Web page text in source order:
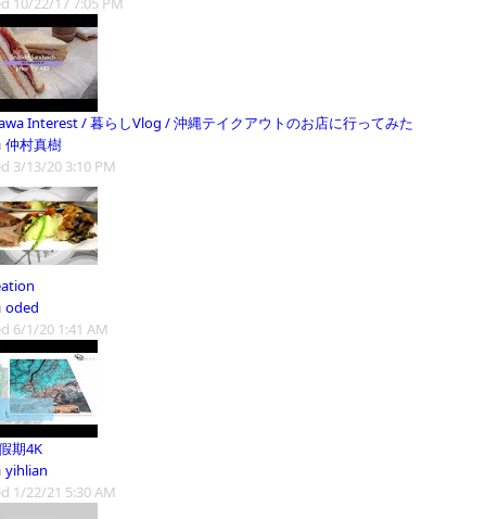
Interest / 暮らしVlog / 沖縄テイクアウトのお店に行ってみた
仲村真樹
3/13/20 3:10 PM
oded
6/1/20 1:41 AM
期4K
yihlian
1/22/21 5:30 AM